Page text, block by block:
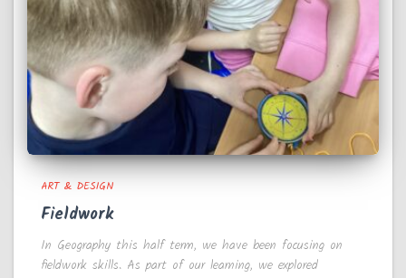
ART & DESIGN
Fieldwork
In Geography this half term, we have been focusing on
fieldwork skills. As part of our learning, we explored